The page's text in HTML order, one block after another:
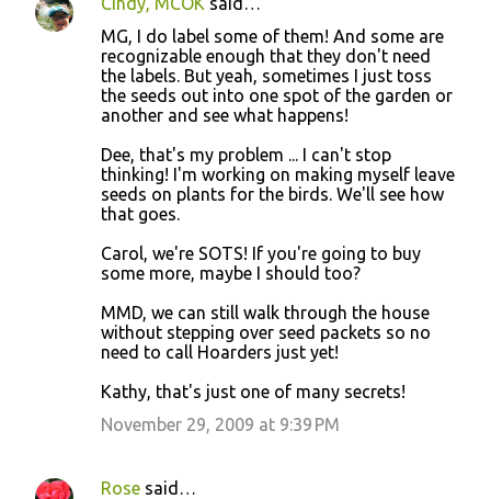
MG, I do label some of them! And some are
recognizable enough that they don't need
the labels. But yeah, sometimes I just toss
the seeds out into one spot of the garden or
another and see what happens!
Dee, that's my problem ... I can't stop
thinking! I'm working on making myself leave
seeds on plants for the birds. We'll see how
that goes.
Carol, we're SOTS! If you're going to buy
some more, maybe I should too?
MMD, we can still walk through the house
without stepping over seed packets so no
need to call Hoarders just yet!
Kathy, that's just one of many secrets!
November 29, 2009 at 9:39 PM
Rose said…